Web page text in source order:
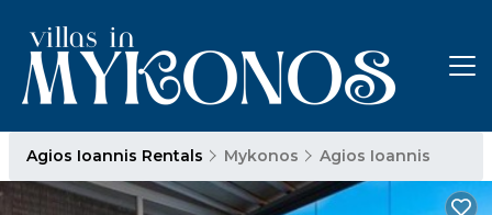
Agios Ioannis Rentals Mykonos Agios Ioannis